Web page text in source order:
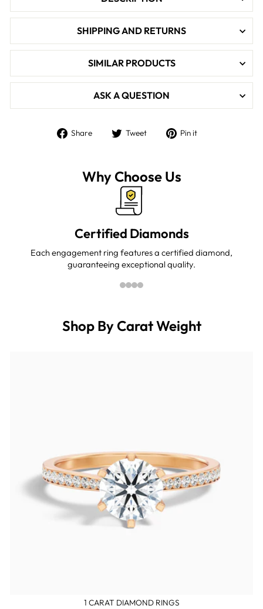
SHIPPING AND RETURNS
SIMILAR PRODUCTS
ASK A QUESTION
Share
Share Tweet
Tweet Pin it
Why Choose Us
Certified Diamonds
Each engagement ring features a certified diamond,
guaranteeing exceptional quality.
Shop By Carat Weight
1 CARAT DIAMOND RINGS